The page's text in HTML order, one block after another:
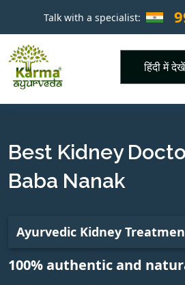
Talk with a specialist:
Best Kidney
Baba Nanak
Ayurvedic Kidney
100% authentic and